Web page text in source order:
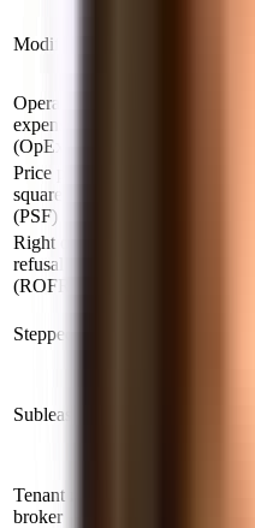
Modified gross
The lease
covers. Year
Operating
expenses
(OpEx)
The costs of
utilities,
Price per
square foot
(PSF)
Annual rent
A $72 PSF
Right of first
refusal
(ROFR)
The right to
space before
Stepped rent
Rent that
$9,000/mo in
Sublease
Renting from
furnished.
Tenant rep
broker
A broker who
landlord. Free
when the